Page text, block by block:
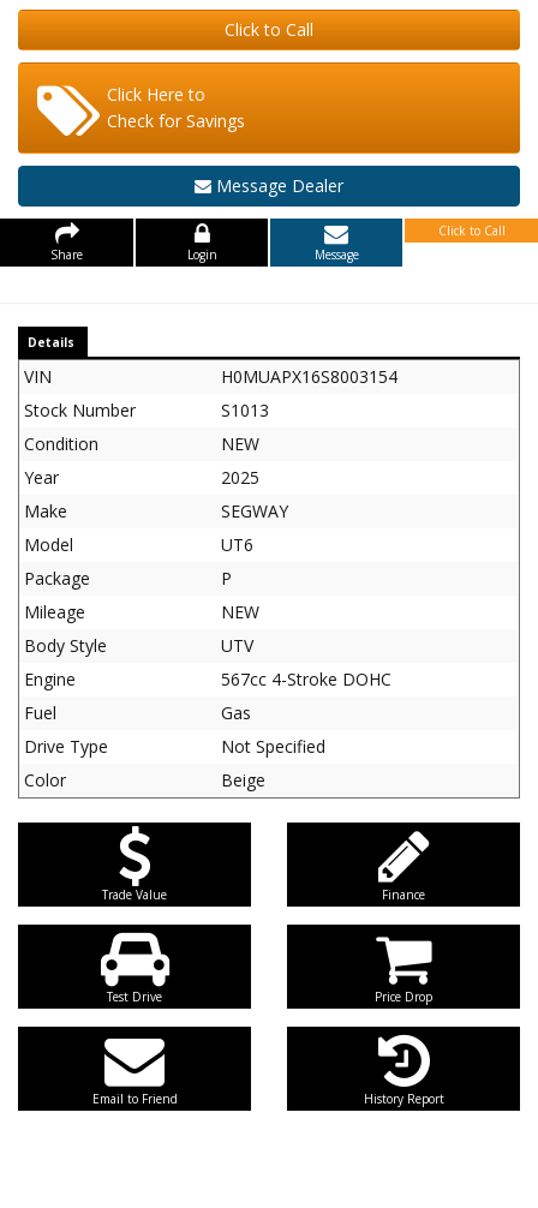
Click to Call
Click Here to
Check for Savings
Message Dealer
Share Login Message
Click to Call
Details
VIN
H0MUAPX16S8003154
Stock Number
S1013
Condition
NEW
Year
2025
Make
SEGWAY
Model
UT6
Package
P
Mileage
NEW
Body Style
UTV
Engine
567cc 4-Stroke DOHC
Fuel
Gas
Drive Type
Not Specified
Color
Beige
Trade Value Finance
Test Drive Price Drop
Email to Friend History Report